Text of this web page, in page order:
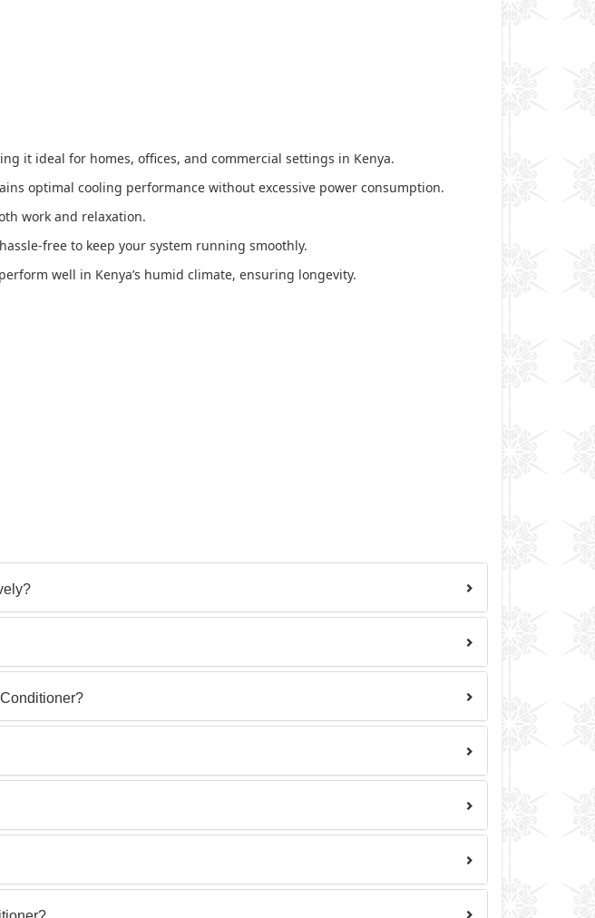
it ideal for homes, offices, and commercial settings in Kenya.
optimal cooling performance without excessive power consumption.
work and relaxation.
free to keep your system running smoothly.
well in Kenya’s humid climate, ensuring longevity.